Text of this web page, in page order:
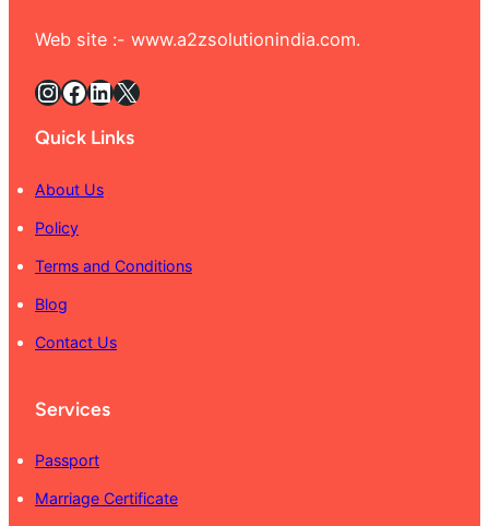
Web site :- www.a2zsolutionindia.com.
InstagramFacebook LinkedIn X
Quick Links
About Us
Policy
Terms and Conditions
Blog
Contact Us
Services
Passport
Marriage Certificate